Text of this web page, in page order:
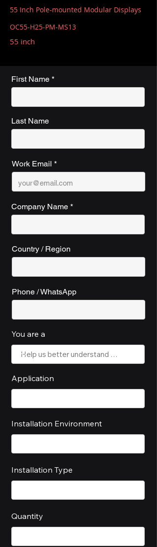
55 Inch Pole-mounted Modular Displays
OC55-H25-PM-MS13
55 inch
First Name
Last Name
Work Email
Company Name
Country / Region
Phone / WhatsApp
You are a
Application
Installation Environment
Installation Type
Quantity